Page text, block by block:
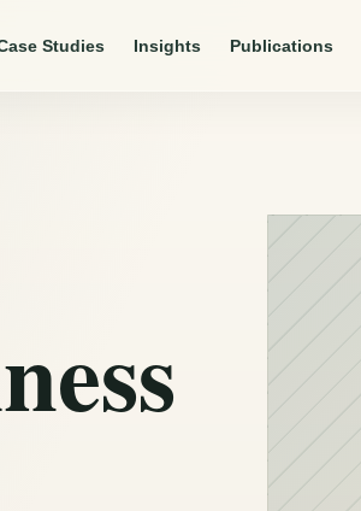
Studies Insights Publications